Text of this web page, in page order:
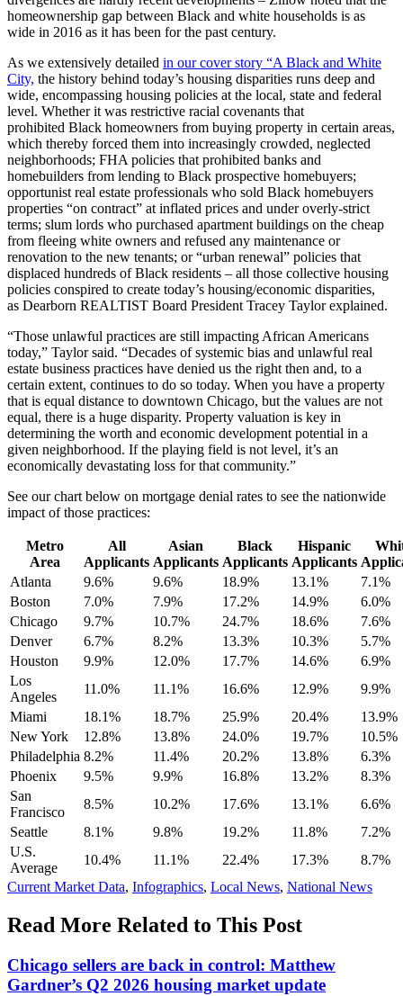
homeownership gap between Black and white households is as
wide in 2016 as it has been for the past century.
As we extensively detailed in our cover story “A Black and White
City, the history behind today’s housing disparities runs deep and
wide, encompassing housing policies at the local, state and federal
level. Whether it was restrictive racial covenants that
prohibited Black homeowners from buying property in certain areas,
which thereby forced them into increasingly crowded, neglected
neighborhoods; FHA policies that prohibited banks and
homebuilders from lending to Black prospective homebuyers;
opportunist real estate professionals who sold Black homebuyers
properties “on contract” at inflated prices and under overly-strict
terms; slum lords who purchased apartment buildings on the cheap
from fleeing white owners and refused any maintenance or
renovation to the new tenants; or “urban renewal” policies that
displaced hundreds of Black residents – all those collective housing
policies conspired to create today’s housing/economic disparities,
as Dearborn REALTIST Board President Tracey Taylor explained.
“Those unlawful practices are still impacting African Americans
today,” Taylor said. “Decades of systemic bias and unlawful real
estate business practices have denied us the right then and, to a
certain extent, continues to do so today. When you have a property
that is equal distance to downtown Chicago, but the values are not
equal, there is a huge disparity. Property valuation is key in
determining the worth and economic development potential in a
given neighborhood. If the playing field is not level, it’s an
economically devastating loss for that community.”
See our chart below on mortgage denial rates to see the nationwide
impact of those practices:
Metro
Area
All
Applicants
Asian
Applicants
Black
Applicants
Hispanic
Applicants
Atlanta
9.6% 9.6% 18.9% 13.1%
7.1%
Boston
7.0% 7.9% 17.2% 14.9%
6.0%
Chicago
9.7% 10.7% 24.7% 18.6%
7.6%
Denver
6.7% 8.2% 13.3% 10.3%
5.7%
Houston
9.9% 12.0% 17.7% 14.6%
6.9%
Los
Angeles
11.0% 11.1% 16.6% 12.9%
9.9%
Miami
18.1% 18.7% 25.9% 20.4%
13.9%
New York
12.8% 13.8% 24.0% 19.7%
10.5%
Philadelphia 8.2% 11.4% 20.2% 13.8%
6.3%
Phoenix
9.5% 9.9% 16.8% 13.2%
8.3%
San
Francisco
8.5% 10.2% 17.6% 13.1%
6.6%
Seattle
8.1% 9.8% 19.2% 11.8%
7.2%
U.S.
Average
10.4% 11.1% 22.4% 17.3%
8.7%
Posted
Current Market Data, Infographics, Local News, National News
Read More Related to This Post
Chicago sellers are back in control: Matthew
Gardner’s Q2 2026 housing market update